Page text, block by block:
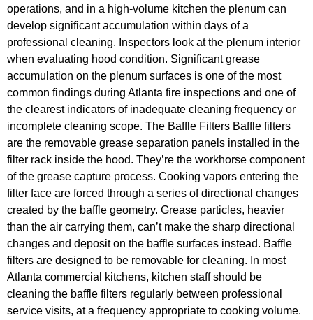
operations, and in a high-volume kitchen the plenum can
develop significant accumulation within days of a
professional cleaning. Inspectors look at the plenum interior
when evaluating hood condition. Significant grease
accumulation on the plenum surfaces is one of the most
common findings during Atlanta fire inspections and one of
the clearest indicators of inadequate cleaning frequency or
incomplete cleaning scope. The Baffle Filters Baffle filters
are the removable grease separation panels installed in the
filter rack inside the hood. They’re the workhorse component
of the grease capture process. Cooking vapors entering the
filter face are forced through a series of directional changes
created by the baffle geometry. Grease particles, heavier
than the air carrying them, can’t make the sharp directional
changes and deposit on the baffle surfaces instead. Baffle
filters are designed to be removable for cleaning. In most
Atlanta commercial kitchens, kitchen staff should be
cleaning the baffle filters regularly between professional
service visits, at a frequency appropriate to cooking volume.